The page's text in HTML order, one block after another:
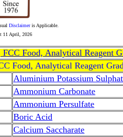
Disclaimeris Applicable.
11 April, 2026
Food, Analytical Reagent
Food, Analytical Reagent
Aluminium Potassium
Ammonium Carbonate
Ammonium Persulfate
Boric Acid
Calcium Saccharate